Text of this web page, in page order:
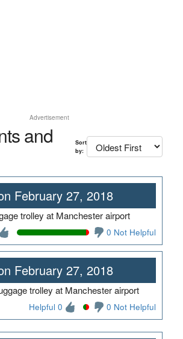
Advertisement
and
Sort
by:
February 27, 2018
trolley at Manchester airport
0 Not Helpful
February 27, 2018
trolley at Manchester airport
Helpful 0 0 Not Helpful